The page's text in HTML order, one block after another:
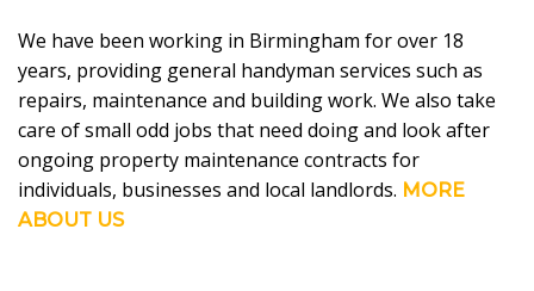
We have been working in Birmingham for over 18
years, providing general handyman services such as
repairs, maintenance and building work. We also take
care of small odd jobs that need doing and look after
ongoing property maintenance contracts for
individuals, businesses and local landlords. MORE
ABOUT US